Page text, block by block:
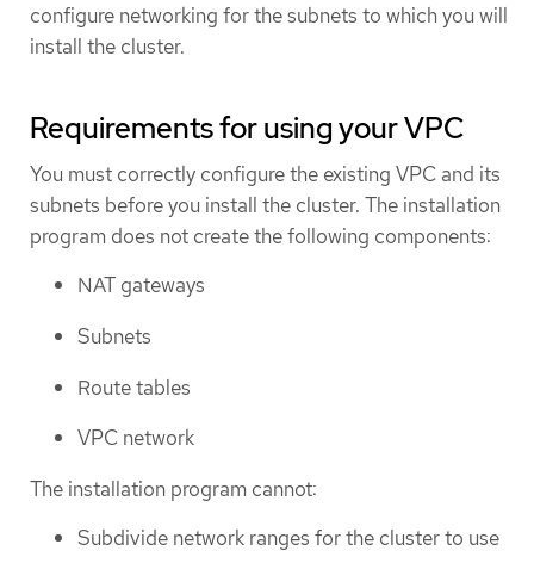
configure networking for the subnets to which you will
install the cluster.
Requirements for using your VPC
You must correctly configure the existing VPC and its
subnets before you install the cluster. The installation
program does not create the following components:
NAT gateways
Subnets
Route tables
VPC network
The installation program cannot:
Subdivide network ranges for the cluster to use